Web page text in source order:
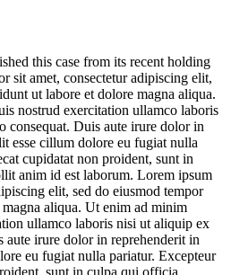
this case from its recent holding
sit amet, consectetur adipiscing elit,
ut labore et dolore magna aliqua.
nostrud exercitation ullamco laboris
consequat. Duis aute irure dolor in
esse cillum dolore eu fugiat nulla
cupidatat non proident, sunt in
anim id est laborum. Lorem ipsum
elit, sed do eiusmod tempor
aliqua. Ut enim ad minim
ullamco laboris nisi ut aliquip ex
aute irure dolor in reprehenderit in
eu fugiat nulla pariatur. Excepteur